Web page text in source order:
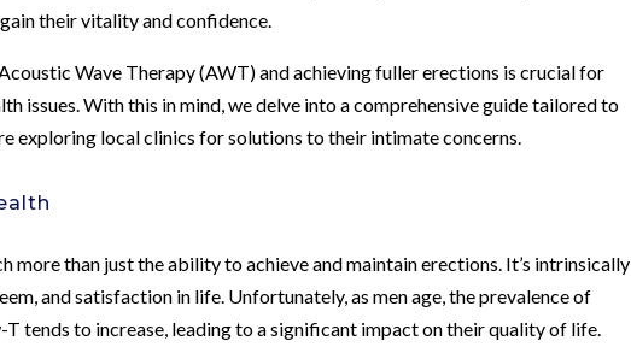
their vitality and confidence.
Wave Therapy (AWT) and achieving fuller erections is crucial for
issues. With this in mind, we delve into a comprehensive guide tailored to
exploring local clinics for solutions to their intimate concerns.
more than just the ability to achieve and maintain erections. It’s intrinsically
and satisfaction in life. Unfortunately, as men age, the prevalence of
T tends to increase, leading to a significant impact on their quality of life.